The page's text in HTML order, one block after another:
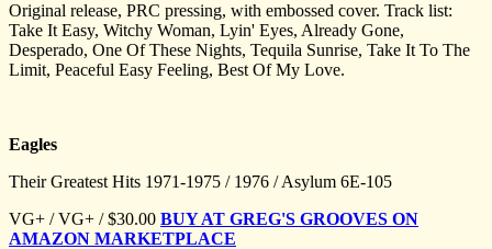
Original release, PRC pressing, with embossed cover. Track list:
Take It Easy, Witchy Woman, Lyin' Eyes, Already Gone,
Desperado, One Of These Nights, Tequila Sunrise, Take It To The
Limit, Peaceful Easy Feeling, Best Of My Love.
Eagles
Their Greatest Hits 1971-1975 / 1976 / Asylum 6E-105
VG+ / VG+ / $30.00 BUY AT GREG'S GROOVES ON
AMAZON MARKETPLACE